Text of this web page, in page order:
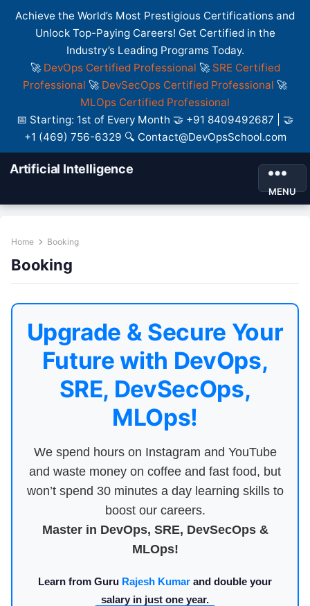
Achieve the World’s Most Prestigious Certifications and
Unlock Top-Paying Careers! Get Certified in the
Industry’s Leading Programs Today.
🚀 DevOps Certified Professional 🚀 SRE Certified
Professional 🚀 DevSecOps Certified Professional 🚀
MLOps Certified Professional
📅 Starting: 1st of Every Month 🤝 +91 8409492687 | 🤝
+1 (469) 756-6329 🔍 Contact@DevOpsSchool.com
Artificial Intelligence
MENU
Home Booking
Booking
Upgrade & Secure Your
Future with DevOps,
SRE, DevSecOps,
MLOps!
We spend hours on Instagram and YouTube
and waste money on coffee and fast food, but
won’t spend 30 minutes a day learning skills to
boost our careers.
Master in DevOps, SRE, DevSecOps &
MLOps!
Learn from Guru Rajesh Kumar and double your
salary in just one year.